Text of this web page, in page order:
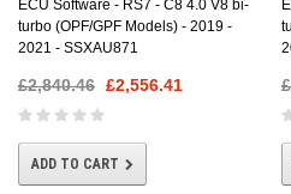
ECU Software - RS7 - C8 4.0 V8 bi-
turbo (OPF/GPF Models) - 2019 -
2021 - SSXAU871
£2,840.46 £2,556.41
ADD TO CART